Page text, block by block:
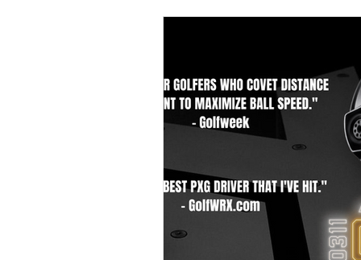
Maui Golf Rentals Wailea
Maui Golf Rentals Kaanapali